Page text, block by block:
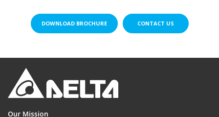
DOWNLOAD BROCHURE CONTACT US
Our Mission